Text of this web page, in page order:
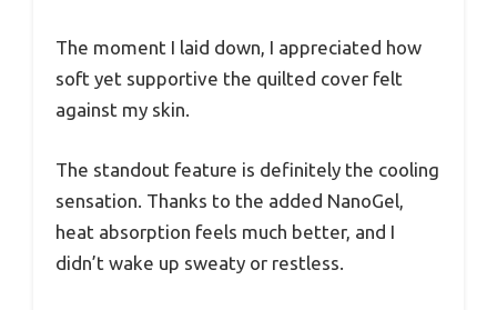
The moment I laid down, I appreciated how
soft yet supportive the quilted cover felt
against my skin.
The standout feature is definitely the cooling
sensation. Thanks to the added NanoGel,
heat absorption feels much better, and I
didn’t wake up sweaty or restless.